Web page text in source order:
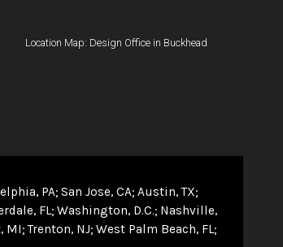
Location Map: Design Office in Buckhead
PA San Jose, CA Austin, TX
FL Washington, D.C. Nashville,
MI Trenton, NJ West Palm Beach, FL